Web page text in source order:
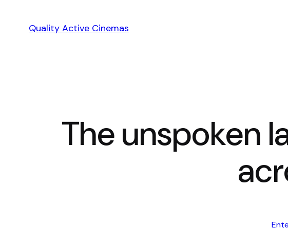
Quality Active Cinemas
The unspoken